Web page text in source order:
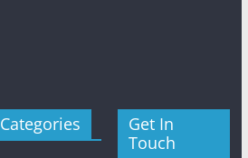
Categories
Get In
Touch